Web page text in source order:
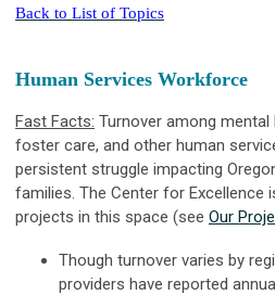
Back to List of Topics
Human Services Workforce
Fast Facts: Turnover among mental
foster care, and other human
persistent struggle impacting
families. The Center for Excellence
projects in this space (see Our
Though turnover varies by
providers have reported